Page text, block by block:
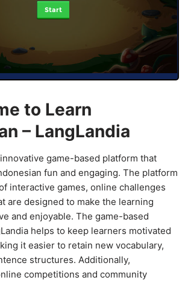
Start
to Learn
– LangLandia
game-based platform that
fun and engaging. The platform
interactive games, online challenges
are designed to make the learning
and enjoyable. The game-based
helps to keep learners motivated
it easier to retain new vocabulary,
structures. Additionally,
competitions and community